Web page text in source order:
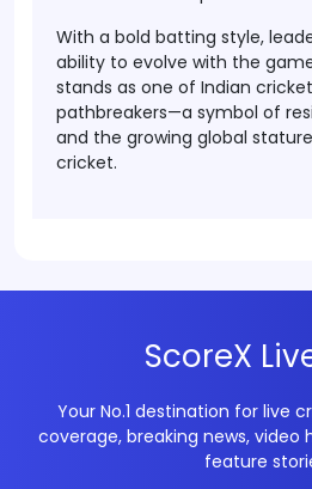
With a bold batting style,
ability to evolve with the
stands as one of Indian
pathbreakers—a symbol of
and the growing global
cricket.
ScoreX
Your No.1 destination for live
coverage, breaking news, video
feature